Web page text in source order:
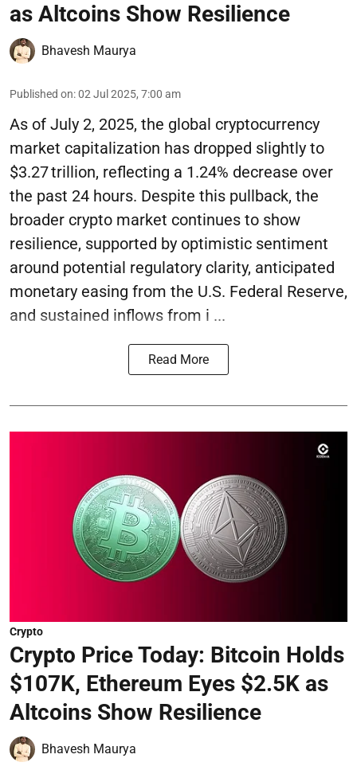
as Altcoins Show Resilience
Bhavesh Maurya
Published on:02 Jul 2025, 7:00 am
As of July 2, 2025, the global cryptocurrency
market capitalization has dropped slightly to
$3.27 trillion, reflecting a 1.24% decrease over
the past 24 hours. Despite this pullback, the
broader crypto market continues to show
resilience, supported by optimistic sentiment
around potential regulatory clarity, anticipated
monetary easing from the U.S. Federal Reserve,
and sustained inflows from i ...
Read More
Crypto
Crypto Price Today: Bitcoin Holds
$107K, Ethereum Eyes $2.5K as
Altcoins Show Resilience
Bhavesh Maurya